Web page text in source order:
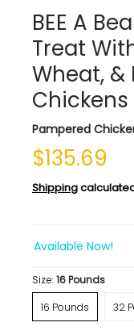
BEE A
Treat
Wheat, &
Chickens
Pampered
$135.69
Shipping
Available Now!
Size: 16 Pounds
16 Pounds
32